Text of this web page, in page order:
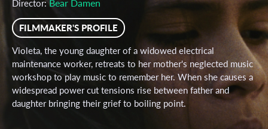
Director:Bear Damen
FILMMAKER'S PROFILE
Violeta, the young daughter of a widowed electrical
maintenance worker, retreats to her mother's neglected music
workshop to play music to remember her. When she causes a
widespread power cut tensions rise between father and
daughter bringing their grief to boiling point.